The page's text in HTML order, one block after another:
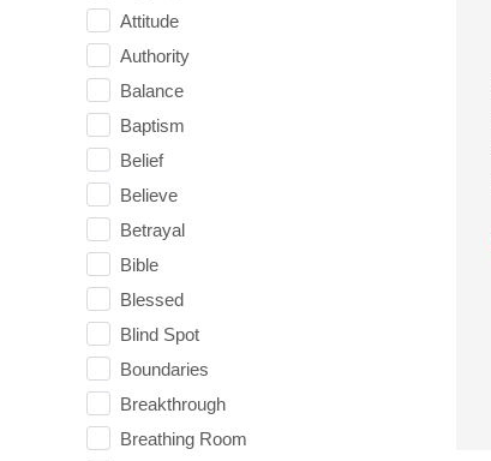
Attitude
Authority
Balance
Baptism
Belief
Believe
Betrayal
Bible
Blessed
Blind Spot
Boundaries
Breakthrough
Breathing Room